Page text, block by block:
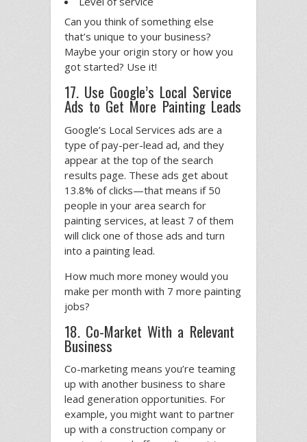
Can you think of something else
that’s unique to your business?
Maybe your origin story or how you
got started? Use it!
17. Use Google’s Local Service
Ads to Get More Painting Leads
Google’s Local Services ads are a
type of pay-per-lead ad, and they
appear at the top of the search
results page. These ads get about
13.8% of clicks—that means if 50
people in your area search for
painting services, at least 7 of them
will click one of those ads and turn
into a painting lead.
How much more money would you
make per month with 7 more painting
jobs?
18. Co-Market With a Relevant
Business
Co-marketing means you’re teaming
up with another business to share
lead generation opportunities. For
example, you might want to partner
up with a construction company or